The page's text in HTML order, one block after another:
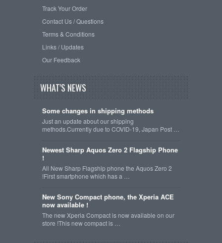
Track Your Order
Contact Us / Questions
Terms & Conditions
Links / Updates
Our Feedback
WHAT'S NEWS
Some changes in shipping methods
Just an update about our shipping
methods.Currently due to COVID-19, Japan Post …
Newest Sharp Aquos Zero 2 Flagship Phone
!
All New Sharp Flagship phone the Aquos Zero 2
!First smartphone which has a …
New Sony Compact phone, the Xperia ACE
now available !
The new Xperia Compact is now available on our
store !This new compact is …